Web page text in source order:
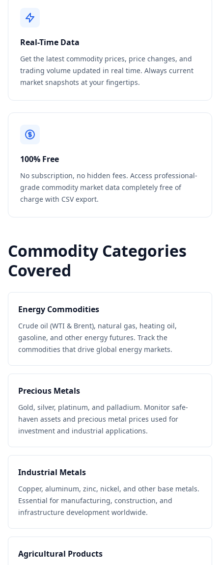
Real-Time Data
Get the latest commodity prices, price changes, and
trading volume updated in real time. Always current
market snapshots at your fingertips.
100% Free
No subscription, no hidden fees. Access professional-
grade commodity market data completely free of
charge with CSV export.
Commodity Categories
Covered
Energy Commodities
Crude oil (WTI & Brent), natural gas, heating oil,
gasoline, and other energy futures. Track the
commodities that drive global energy markets.
Precious Metals
Gold, silver, platinum, and palladium. Monitor safe-
haven assets and precious metal prices used for
investment and industrial applications.
Industrial Metals
Copper, aluminum, zinc, nickel, and other base metals.
Essential for manufacturing, construction, and
infrastructure development worldwide.
Agricultural Products